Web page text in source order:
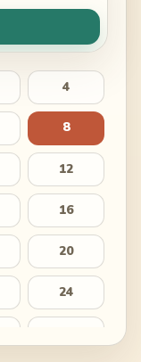
4
8
12
16
20
24